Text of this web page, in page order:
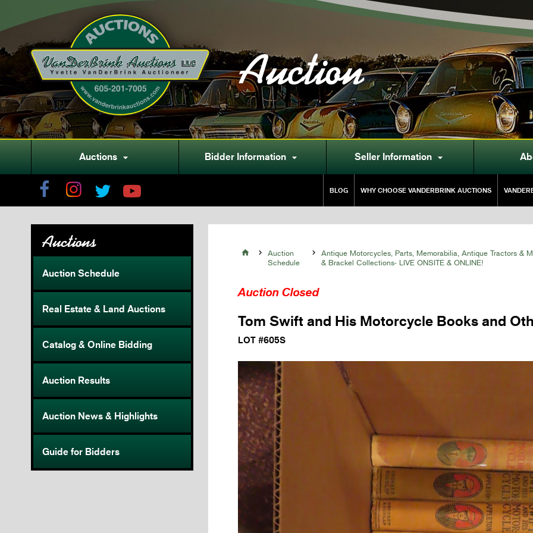
Auction
Auctions  Bidder Information  Seller Information 
BLOG WHY CHOOSE VANDERBRINK AUCTIONS
Auctions
Auction Schedule
Real Estate & Land Auctions
Catalog & Online Bidding
Auction Results
Auction News & Highlights
Guide for Bidders
 
Auction
Schedule

Antique Motorcycles, Parts, Memorabilia, Antique Tractors &
& Brackel Collections- LIVE ONSITE & ONLINE!
Auction Closed
Tom Swift and His Motorcycle Books and
LOT #605S